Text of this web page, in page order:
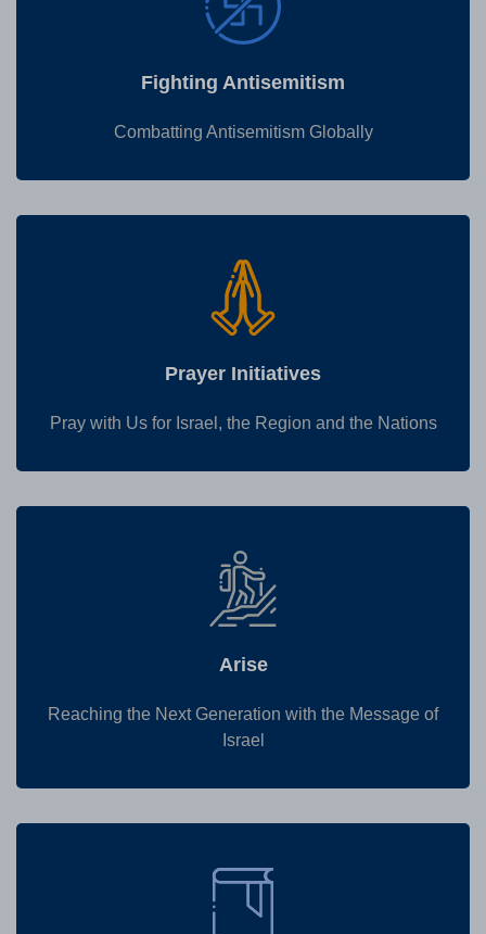
Fighting Antisemitism
Combatting Antisemitism Globally
Prayer Initiatives
Pray with Us for Israel, the Region and the Nations
Arise
Reaching the Next Generation with the Message of
Israel